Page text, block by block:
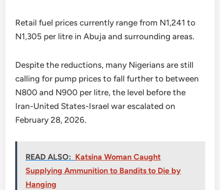
Retail fuel prices currently range from N1,241 to
N1,305 per litre in Abuja and surrounding areas.
Despite the reductions, many Nigerians are still
calling for pump prices to fall further to between
N800 and N900 per litre, the level before the
Iran-United States-Israel war escalated on
February 28, 2026.
READ ALSO: Katsina Woman Caught
Supplying Ammunition to Bandits to Die by
Hanging